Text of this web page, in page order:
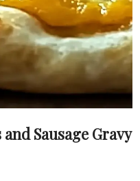
Sausage Gravy